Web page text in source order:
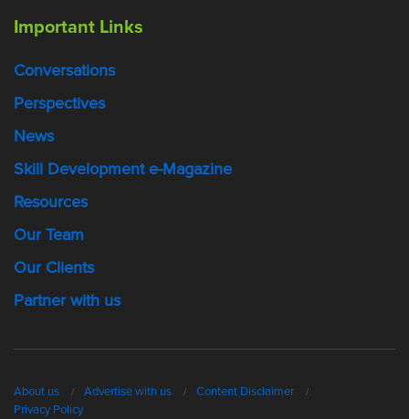
Important Links
Conversations
Perspectives
News
Skill Development e-Magazine
Resources
Our Team
Our Clients
Partner with us
About us Advertise with us
Content Disclaimer
Privacy Policy